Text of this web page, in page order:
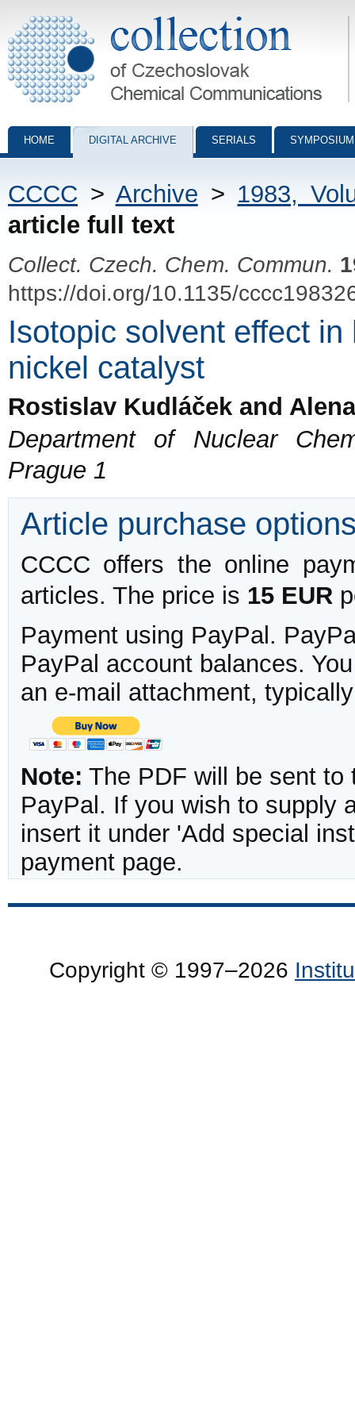
Collection of Czechoslovak Chemical Communications - digital
HOME DIGITAL ARCHIVE SERIALS
CCCC > Archive > 1983,
article full text
Collect. Czech. Chem. Commun.
https://doi.org/10.1135/
Isotopic solvent effect
nickel catalyst
Rostislav Kudláček and
Department of Nuclear
Prague 1
Article purchase
CCCC offers the online
articles. The price is 15 EUR
Payment using PayPal.
PayPal account balances.
an e-mail attachment,
Note: The PDF will be sent to
PayPal. If you wish to supply
insert it under 'Add special
payment page.
Copyright © 1997–2026